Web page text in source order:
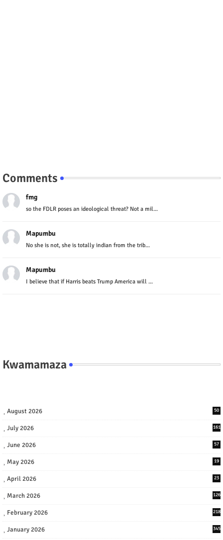
Comments
fmg
so the FDLR poses an ideological threat? Not a mil...
Mapumbu
No she is not, she is totally indian from the trib...
Mapumbu
I believe that if Harris beats Trump America will ...
Kwamamaza
August 2026 50
July 2026 161
June 2026 57
May 2026 19
April 2026 23
March 2026 126
February 2026 218
January 2026 345